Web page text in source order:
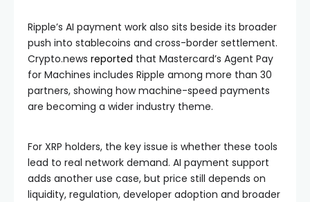
Ripple’s AI payment work also sits beside its broader
push into stablecoins and cross-border settlement.
Crypto.news reported that Mastercard’s Agent Pay
for Machines includes Ripple among more than 30
partners, showing how machine-speed payments
are becoming a wider industry theme.
For XRP holders, the key issue is whether these tools
lead to real network demand. AI payment support
adds another use case, but price still depends on
liquidity, regulation, developer adoption and broader